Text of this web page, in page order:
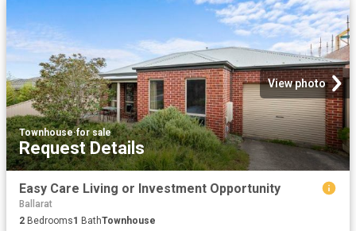
View photo
Townhouse·for sale
Request Details
Easy Care Living or Investment Opportunity
Ballarat
2 Bedrooms1 BathTownhouse